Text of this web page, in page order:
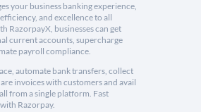
your business banking experience,
and excellence to all
RazorpayX, businesses can get
current accounts, supercharge
payroll compliance.
automate bank transfers, collect
invoices with customers and avail
from a single platform. Fast
Razorpay.